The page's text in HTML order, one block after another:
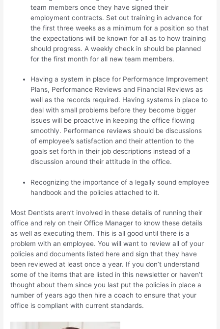
team members once they have signed their
employment contracts. Set out training in advance for
the first three weeks as a minimum for a position so that
the expectations will be known for all as to how training
should progress. A weekly check in should be planned
for the first month for all new team members.
Having a system in place for Performance Improvement
Plans, Performance Reviews and Financial Reviews as
well as the records required. Having systems in place to
deal with small problems before they become bigger
issues will be proactive in keeping the office flowing
smoothly. Performance reviews should be discussions
of employee’s satisfaction and their attention to the
goals set forth in their job descriptions instead of a
discussion around their attitude in the office.
Recognizing the importance of a legally sound employee
handbook and the policies attached to it.
Most Dentists aren’t involved in these details of running their
office and rely on their Office Manager to know these details
as well as executing them. This is all good until there is a
problem with an employee. You will want to review all of your
policies and documents listed here and sign that they have
been reviewed at least once a year. If you don’t understand
some of the items that are listed in this newsletter or haven’t
thought about them since you last put the policies in place a
number of years ago then hire a coach to ensure that your
office is compliant with current standards.